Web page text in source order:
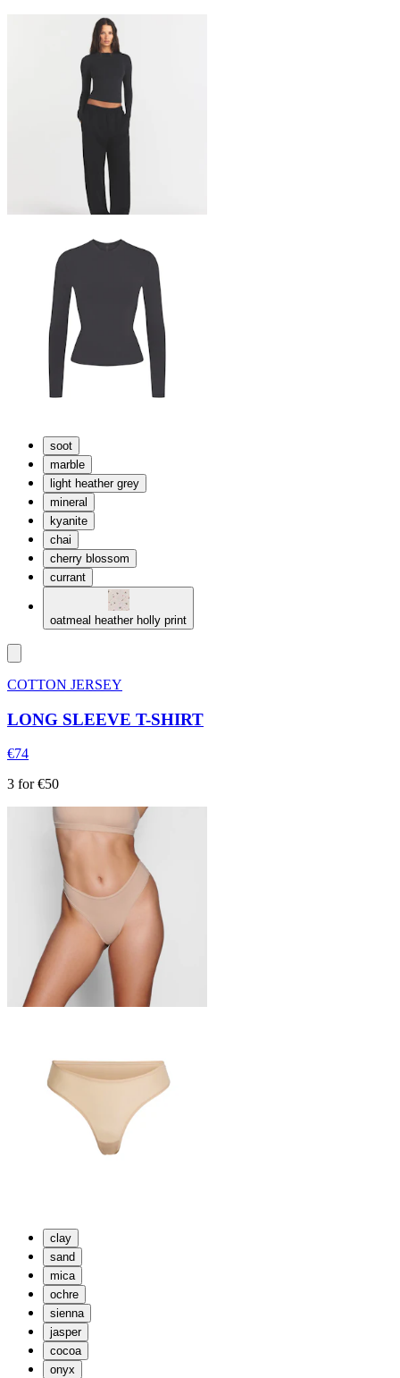
soot
marble
light heather grey
mineral
kyanite
chai
cherry blossom
currant
oatmeal heather holly print
COTTON JERSEY
LONG SLEEVE T-SHIRT
€74
3 for €50
clay
sand
mica
ochre
sienna
jasper
cocoa
onyx